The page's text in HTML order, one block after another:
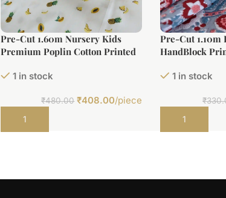
Pre-Cut 1.60m Nursery Kids
Premium Poplin Cotton Printed
1 in stock
₹480.00 ₹408.00/piece
Add to cart
Pre-Cut 1.10m
HandBlock
1 in stock
₹
Add to cart